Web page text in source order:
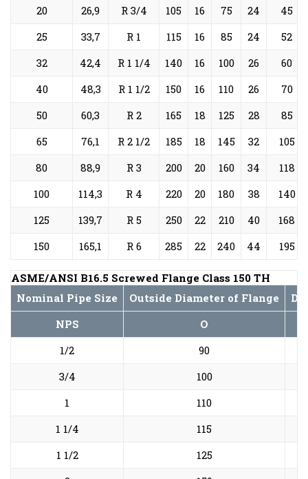
20
26,9 R 3/4 105 16 75 24
45
25
33,7 R 1 115 16 85 24
52
32
42,4 R 1 1/4 140 16 100 26
60
40
48,3 R 1 1/2 150 16 110 26
70
50
60,3 R 2 165 18 125 28
85
65
76,1 R 2 1/2 185 18 145 32
105
80
88,9 R 3 200 20 160 34
118
100
114,3 R 4 220 20 180 38
140
125
139,7 R 5 250 22 210 40
168
150
165,1 R 6 285 22 240 44 195
ASME/ANSI B16.5 Screwed Flange Class 150 TH
Nominal Pipe Size
Outside Diameter of Flange
NPS
O
1/2
90
3/4
100
1
110
1 1/4
115
1 1/2
125